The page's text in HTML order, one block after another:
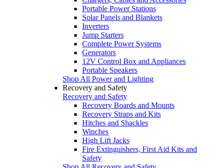
Portable Power Stations
Solar Panels and Blankets
Inverters
Jump Starters
Complete Power Systems
Generators
12V Control Box and Appliances
Portable Speakers
Shop All Power and Lighting
Recovery and Safety
Recovery and Safety
Recovery Boards and Mounts
Recovery Straps and Kits
Hitches and Shackles
Winches
High Lift Jacks
Fire Extinguishers, First Aid Kits and
Safety